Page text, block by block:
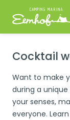
Cocktail
Want to make
during a
your senses,
everyone.